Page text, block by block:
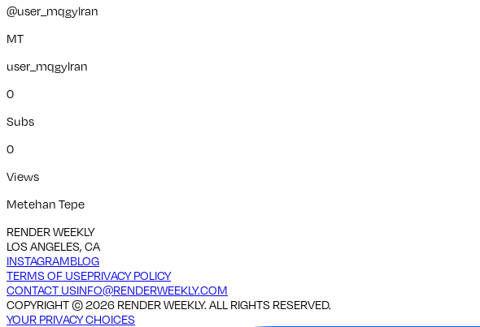
@user_mqgylran
MT
user_mqgylran
0
Subs
0
Views
Metehan Tepe
RENDER WEEKLY
LOS ANGELES, CA
INSTAGRAMBLOG
TERMS OF USEPRIVACY POLICY
CONTACT USINFO@RENDERWEEKLY.COM
COPYRIGHT ©2026 RENDER WEEKLY. ALL RIGHTS RESERVED.
YOUR PRIVACY CHOICES